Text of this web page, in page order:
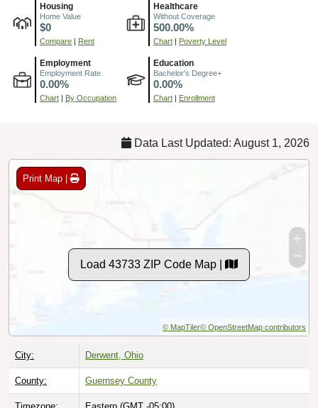
Housing
Home Value
$0
Compare | Rent
Healthcare
Without Coverage
500.00%
Chart | Poverty Level
Employment
Employment Rate
0.00%
Chart | By Occupation
Education
Bachelor's Degree+
0.00%
Chart | Enrollment
Data Last Updated: August 1, 2026
Print Map |
Load 43733 ZIP Code Map |
© MapTiler© OpenStreetMap contributors
City: Derwent, Ohio
County: Guernsey County
Timezone: Eastern (GMT -05:00)